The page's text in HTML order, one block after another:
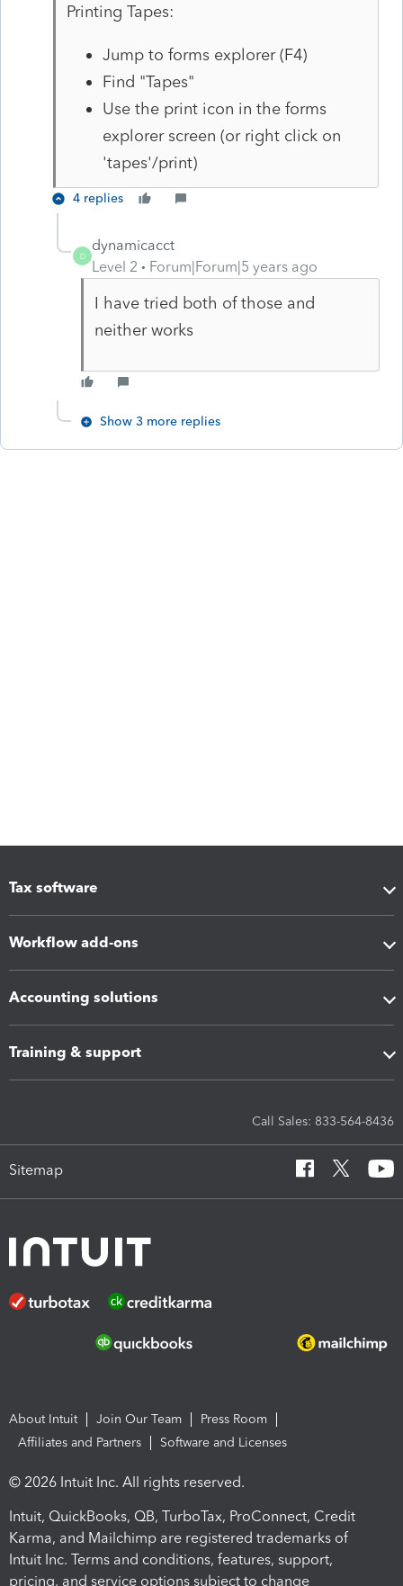
Printing Tapes:
Jump to forms explorer (F4)
Find "Tapes"
Use the print icon in the forms
explorer screen (or right click on
'tapes'/print)
4 replies
D
dynamicacct
Level 2
Forum|Forum|5 years ago
I have tried both of those and
neither works
Show 3 more replies
Tax software
Workflow add-ons
Accounting solutions
Training & support
Call Sales: 833-564-8436
Sitemap
About Intuit Join Our Team
Press Room
Affiliates and Partners
Software and Licenses
© 2026 Intuit Inc. All rights reserved.
Intuit, QuickBooks, QB, TurboTax, ProConnect, Credit
Karma, and Mailchimp are registered trademarks of
Intuit Inc. Terms and conditions, features, support,
pricing, and service options subject to change